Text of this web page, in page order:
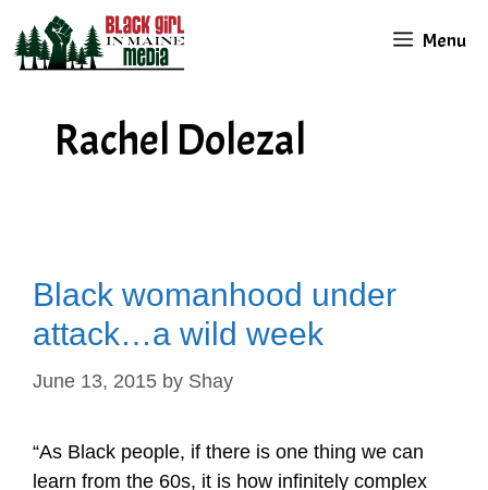
content
Menu
Rachel Dolezal
Black womanhood under
attack…a wild week
June 13, 2015 by Shay
“As Black people, if there is one thing we can
learn from the 60s, it is how infinitely complex